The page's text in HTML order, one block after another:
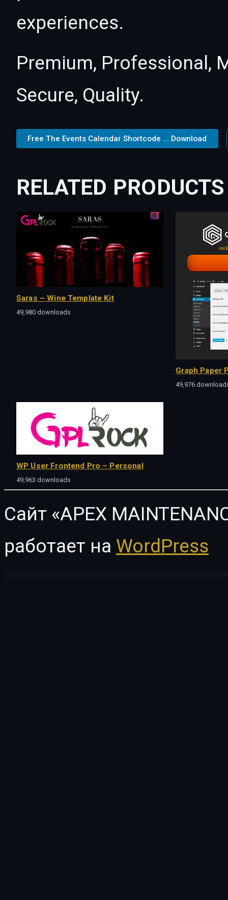
experiences.
Premium, Professional,
Secure, Quality.
Free The Events Calendar Shortcode ... Download
RELATED PRODUCTS
Saras – Wine Template Kit
49,980 downloads
Graph Paper
49,976
WP User Frontend Pro – Personal
49,963 downloads
Сайт «APEX
работает на WordPress